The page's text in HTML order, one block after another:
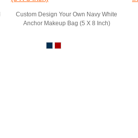
Custom Design Your Own Navy White
Anchor Makeup Bag (5 X 8 Inch)